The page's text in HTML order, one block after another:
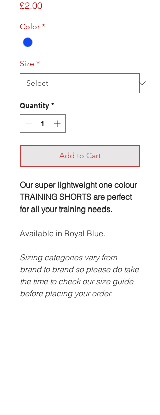
£2.00Price
Color *
Size *
Quantity *
Add to Cart
Our super lightweight one colour
TRAINING SHORTS are perfect
for all your training needs.
Available in Royal Blue.
Sizing categories vary from
brand to brand so please do take
the time to check our size guide
before placing your order.